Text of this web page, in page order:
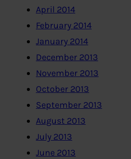
April 2014
February 2014
January 2014
December 2013
November 2013
October 2013
September 2013
August 2013
July 2013
June 2013